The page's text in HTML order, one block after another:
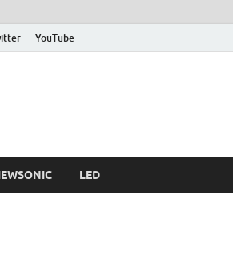
YouTube
LED